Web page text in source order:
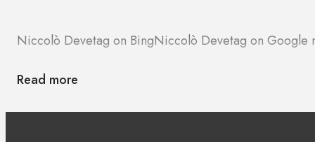
Niccolò Devetag on BingNiccolò Devetag on Google
Read more